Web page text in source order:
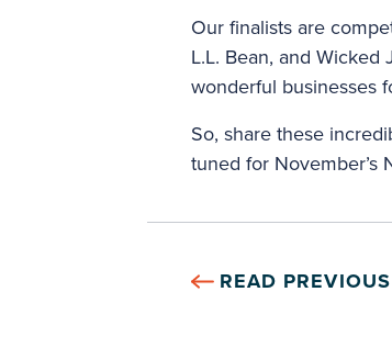
Our finalists are
L.L. Bean, and
wonderful businesses
So, share these
tuned for November’s
READ PREVIOUS